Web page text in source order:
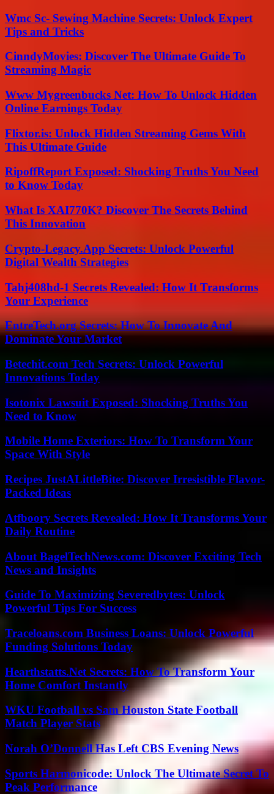
Wmc Sc- Sewing Machine Secrets: Unlock Expert
Tips and Tricks
CinndyMovies: Discover The Ultimate Guide To
Streaming Magic
Www Mygreenbucks Net: How To Unlock Hidden
Online Earnings Today
Flixtor.is: Unlock Hidden Streaming Gems With
This Ultimate Guide
RipoffReport Exposed: Shocking Truths You Need
to Know Today
What Is XAI770K? Discover The Secrets Behind
This Innovation
Crypto-Legacy.App Secrets: Unlock Powerful
Digital Wealth Strategies
Tahj408hd-1 Secrets Revealed: How It Transforms
Your Experience
EntreTech.org Secrets: How To Innovate And
Dominate Your Market
Betechit.com Tech Secrets: Unlock Powerful
Innovations Today
Isotonix Lawsuit Exposed: Shocking Truths You
Need to Know
Mobile Home Exteriors: How To Transform Your
Space With Style
Recipes JustALittleBite: Discover Irresistible Flavor-
Packed Ideas
Atfboory Secrets Revealed: How It Transforms Your
Daily Routine
About BagelTechNews.com: Discover Exciting Tech
News and Insights
Guide To Maximizing Severedbytes: Unlock
Powerful Tips For Success
Traceloans.com Business Loans: Unlock Powerful
Funding Solutions Today
Hearthstatts.Net Secrets: How To Transform Your
Home Comfort Instantly
WKU Football vs Sam Houston State Football
Match Player Stats
Norah O’Donnell Has Left CBS Evening News
Sports Harmonicode: Unlock The Ultimate Secret To
Peak Performance